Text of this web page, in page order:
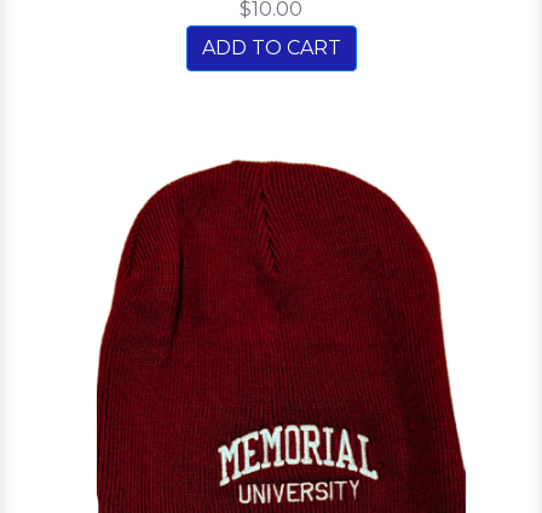
$10.00
ADD TO CART